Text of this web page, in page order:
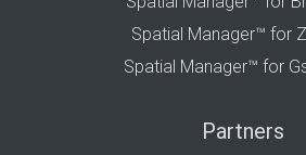
Spatial Manager™ for
Spatial Manager™ for
Partners